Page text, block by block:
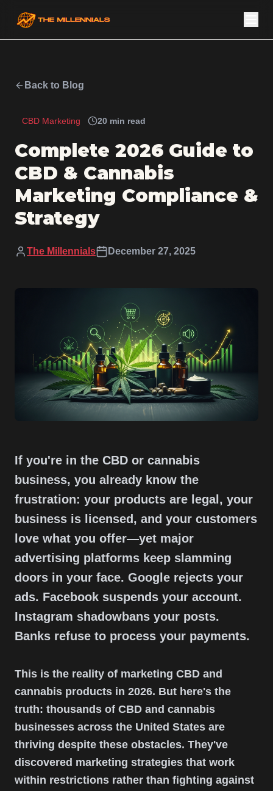
Back to Blog
CBD Marketing 20 min read
Complete 2026 Guide to
CBD & Cannabis
Marketing Compliance &
Strategy
The Millennials December 27, 2025
If you're in the CBD or cannabis
business, you already know the
frustration: your products are legal, your
business is licensed, and your customers
love what you offer—yet major
advertising platforms keep slamming
doors in your face. Google rejects your
ads. Facebook suspends your account.
Instagram shadowbans your posts.
Banks refuse to process your payments.
This is the reality of marketing CBD and
cannabis products in 2026. But here's the
truth: thousands of CBD and cannabis
businesses across the United States are
thriving despite these obstacles. They've
discovered marketing strategies that work
within restrictions rather than fighting against